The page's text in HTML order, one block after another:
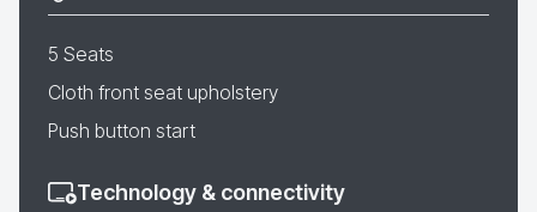
5 Seats
Cloth front seat upholstery
Push button start
Technology & connectivity